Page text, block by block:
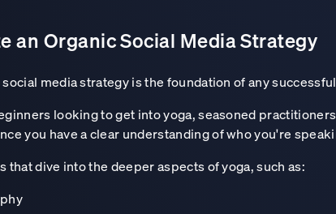
an Organic Social Media Strategy
media strategy is the foundation of any
looking to get into yoga, seasoned
you have a clear understanding of who you're
that dive into the deeper aspects of yoga, such as: